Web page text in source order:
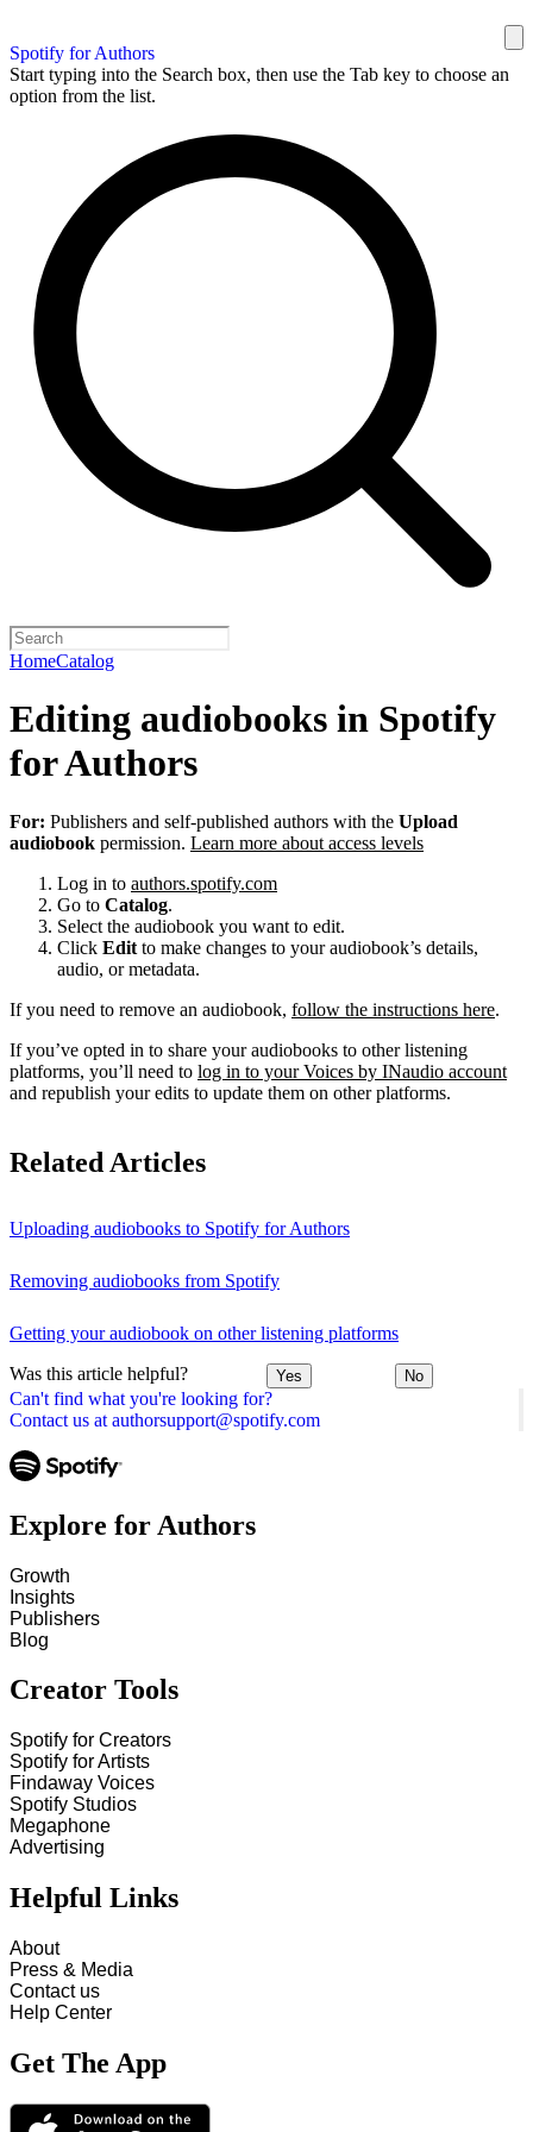
Spotify for Authors
Start typing into the Search box, then use the Tab key to choose an
option from the list.
HomeCatalog
Can't find what you're looking for?
Contact us at authorsupport@spotify.com
Editing audiobooks in Spotify
for Authors
For: Publishers and self-published authors with the Upload
audiobook permission. Learn more about access levels
Log in to authors.spotify.com
Go to Catalog.
Select the audiobook you want to edit.
Click Edit to make changes to your audiobook’s details,
audio, or metadata.
If you need to remove an audiobook, follow the instructions here.
If you’ve opted in to share your audiobooks to other listening
platforms, you’ll need to log in to your Voices by INaudio account
and republish your edits to update them on other platforms.
Related Articles
Uploading audiobooks to Spotify for Authors
Removing audiobooks from Spotify
Getting your audiobook on other listening platforms
Was this article helpful? Yes No
Explore for Authors
Growth
Insights
Publishers
Blog
Creator Tools
Spotify for Creators
Spotify for Artists
Findaway Voices
Spotify Studios
Megaphone
Advertising
Helpful Links
About
Press & Media
Contact us
Help Center
Get The App